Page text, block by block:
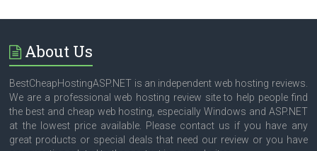
About Us
BestCheapHostingASP.NET is an independent web hosting reviews.
We are a professional web hosting review site to help people find
the best and cheap web hosting, especially Windows and ASP.NET
at the lowest price available. Please contact us if you have any
great products or special deals that need our review or you have